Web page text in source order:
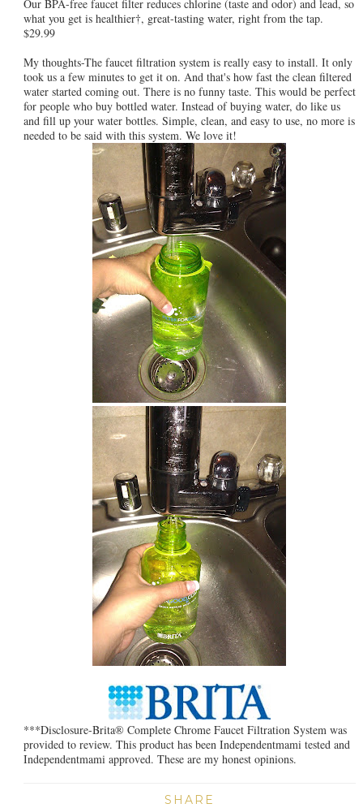
Our BPA-free faucet filter reduces chlorine (taste and odor) and lead, so
what you get is healthier†, great-tasting water, right from the tap.
$29.99
My thoughts-The faucet filtration system is really easy to install. It only
took us a few minutes to get it on. And that's how fast the clean filtered
water started coming out. There is no funny taste. This would be perfect
for people who buy bottled water. Instead of buying water, do like us
and fill up your water bottles. Simple, clean, and easy to use, no more is
needed to be said with this system. We love it!
***Disclosure-Brita® Complete Chrome Faucet Filtration System was
provided to review. This product has been Independentmami tested and
Independentmami approved. These are my honest opinions.
SHARE